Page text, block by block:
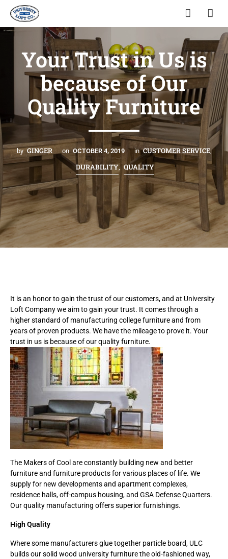
Your Trust in Us is
because of Our
Quality Furniture
by GINGER on OCTOBER 4, 2019 in CUSTOMER SERVICE,
DURABILITY, QUALITY
It is an honor to gain the trust of our customers, and at University
Loft Company we aim to gain your trust. It comes through a
higher standard of manufacturing college furniture and from
years of proven products. We have the mileage to prove it. Your
trust in us is because of our quality furniture.
The Makers of Cool are constantly building new and better
furniture and furniture products for various places of life. We
supply for new developments and apartment complexes,
residence halls, off-campus housing, and GSA Defense Quarters.
Our quality manufacturing offers superior furnishings.
High Quality
Where some manufacturers glue together particle board, ULC
builds our solid wood university furniture the old-fashioned way,